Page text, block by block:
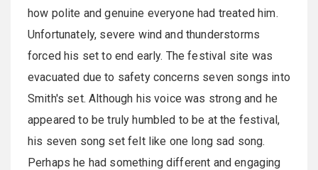
how polite and genuine everyone had treated him.
Unfortunately, severe wind and thunderstorms
forced his set to end early. The festival site was
evacuated due to safety concerns seven songs into
Smith's set. Although his voice was strong and he
appeared to be truly humbled to be at the festival,
his seven song set felt like one long sad song.
Perhaps he had something different and engaging